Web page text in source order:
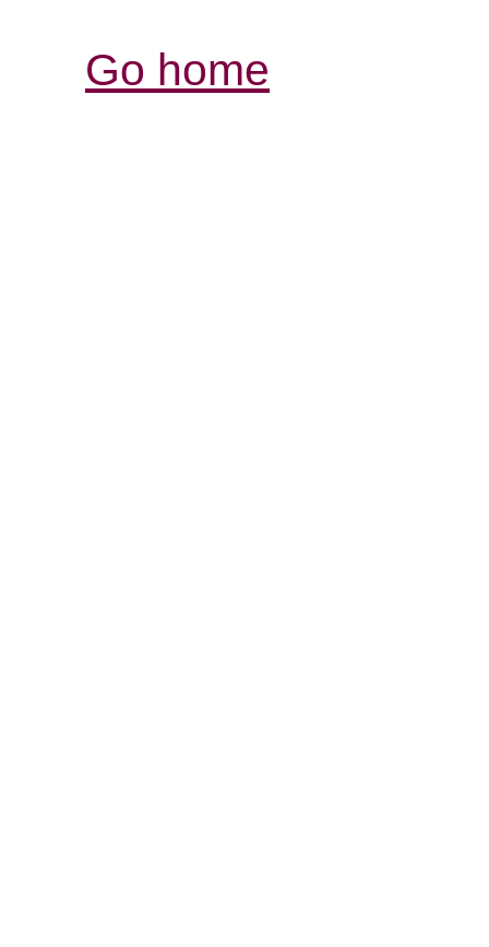
Go home